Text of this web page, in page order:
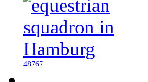
48767